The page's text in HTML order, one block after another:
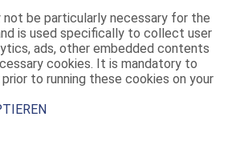
be particularly necessary for the
is used specifically to collect user
ads, other embedded contents
cookies. It is mandatory to
to running these cookies on your